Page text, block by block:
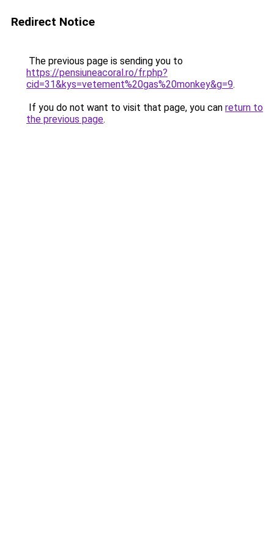
Redirect Notice
The previous page is sending you to
https://pensiuneacoral.ro/fr.php?
cid=31&kys=vetement%20gas%20monkey&g=9.
If you do not want to visit that page, you can return to
the previous page.